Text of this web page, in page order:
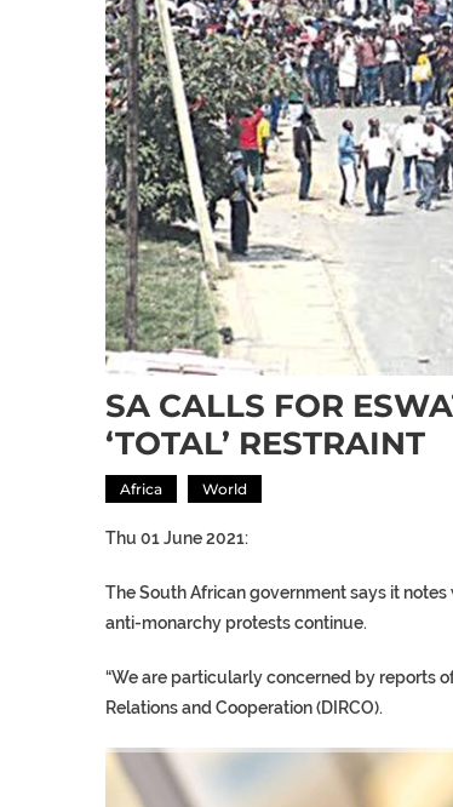
SA CALLS FOR
‘TOTAL’ RESTRAINT
Africa World
Thu 01 June 2021:
The South African government says it
anti-monarchy protests continue.
“We are particularly concerned by reports
Relations and Cooperation (DIRCO).
TRUMP CITES
S.AFRICA’S